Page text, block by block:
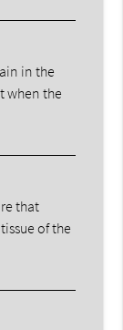
in the
when the
that
of the